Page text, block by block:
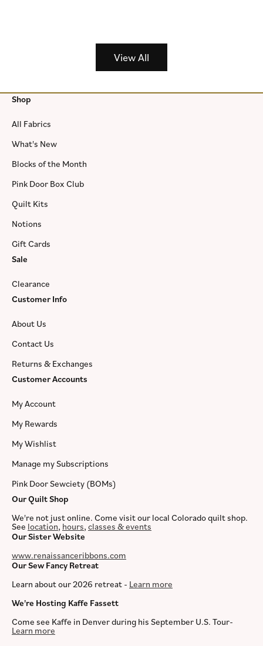
View All
Shop
All Fabrics
What's New
Blocks of the Month
Pink Door Box Club
Quilt Kits
Notions
Gift Cards
Sale
Clearance
Customer Info
About Us
Contact Us
Returns & Exchanges
Customer Accounts
My Account
My Rewards
My Wishlist
Manage my Subscriptions
Pink Door Sewciety (BOMs)
Our Quilt Shop
We're not just online. Come visit our local Colorado quilt shop.
See location, hours, classes & events
Our Sister Website
www.renaissanceribbons.com
Our Sew Fancy Retreat
Learn about our 2026 retreat - Learn more
We're Hosting Kaffe Fassett
Come see Kaffe in Denver during his September U.S. Tour-
Learn more